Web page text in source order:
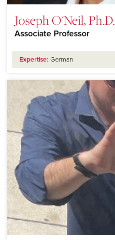
Joseph O'Neil, Ph.D.
Associate Professor
Expertise: German